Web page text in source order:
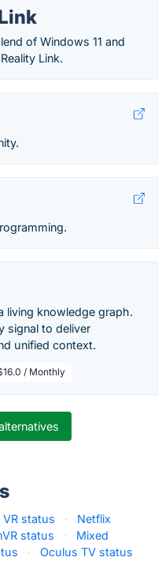
of Windows 11 and
Link.
living knowledge graph.
signal to deliver
unified context.
/ Monthly
status ·
Netflix
status ·
Mixed
·
Oculus TV status